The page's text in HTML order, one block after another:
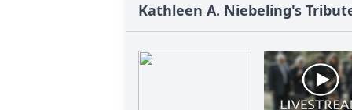
Kathleen A. Niebeling's